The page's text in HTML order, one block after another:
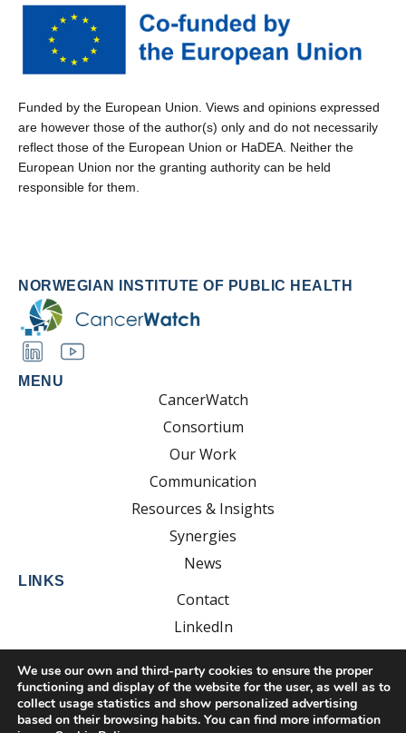
Funded by the European Union. Views and opinions expressed
are however those of the author(s) only and do not necessarily
reflect those of the European Union or HaDEA. Neither the
European Union nor the granting authority can be held
responsible for them.
NORWEGIAN INSTITUTE OF PUBLIC HEALTH
MENU
CancerWatch
Consortium
Our Work
Communication
Resources & Insights
Synergies
News
LINKS
Contact
LinkedIn
YouTube
We use our own and third-party cookies to ensure the proper
functioning and display of the website for the user, as well as to
collect usage statistics and show personalized advertising
based on their browsing habits. You can find more information